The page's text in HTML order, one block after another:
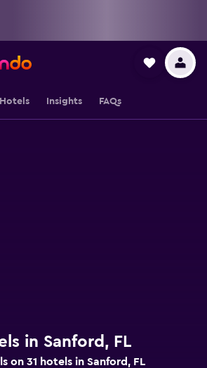
Insights FAQs
in Sanford, FL
on 31 hotels in Sanford, FL